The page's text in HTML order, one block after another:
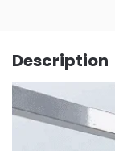
Description